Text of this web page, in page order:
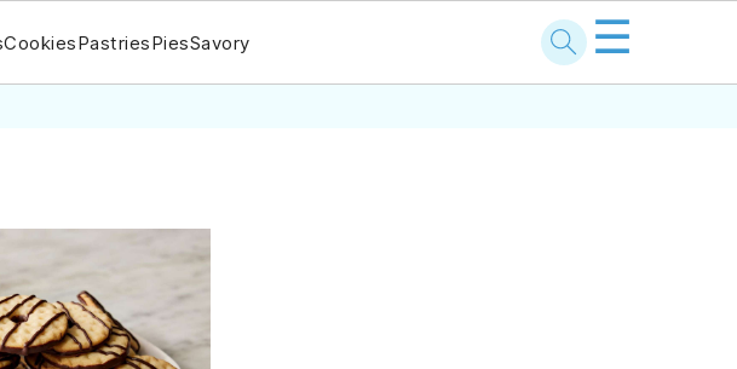
CookiesPastriesPiesSavory ☰